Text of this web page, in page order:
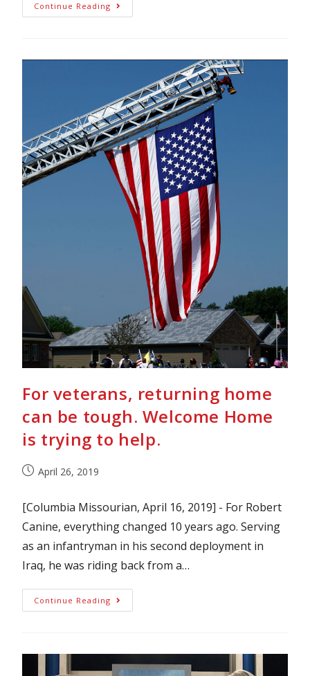
Continue Reading
For veterans, returning home
can be tough. Welcome Home
is trying to help.
April 26, 2019
[Columbia Missourian, April 16, 2019] - For Robert
Canine, everything changed 10 years ago. Serving
as an infantryman in his second deployment in
Iraq, he was riding back from a…
Continue Reading